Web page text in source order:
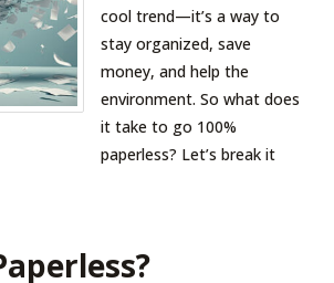
cool trend—it’s a way to
stay organized, save
money, and help the
environment. So what does
it take to go 100%
paperless? Let’s break it